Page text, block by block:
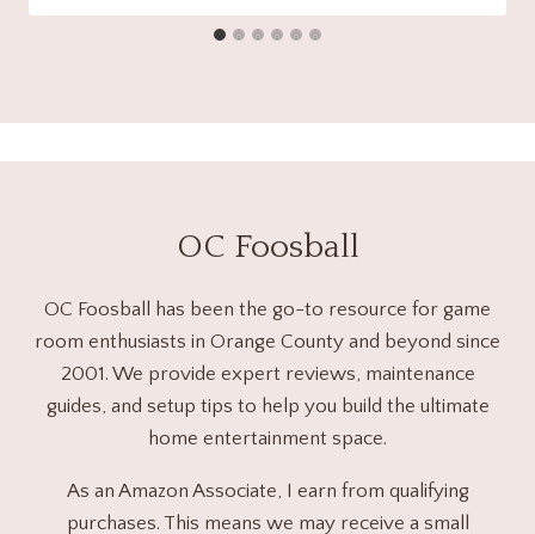
OC Foosball
OC Foosball has been the go-to resource for game
room enthusiasts in Orange County and beyond since
2001. We provide expert reviews, maintenance
guides, and setup tips to help you build the ultimate
home entertainment space.
As an Amazon Associate, I earn from qualifying
purchases. This means we may receive a small